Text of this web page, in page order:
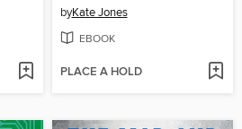
byKate Jones
EBOOK
PLACE A HOLD